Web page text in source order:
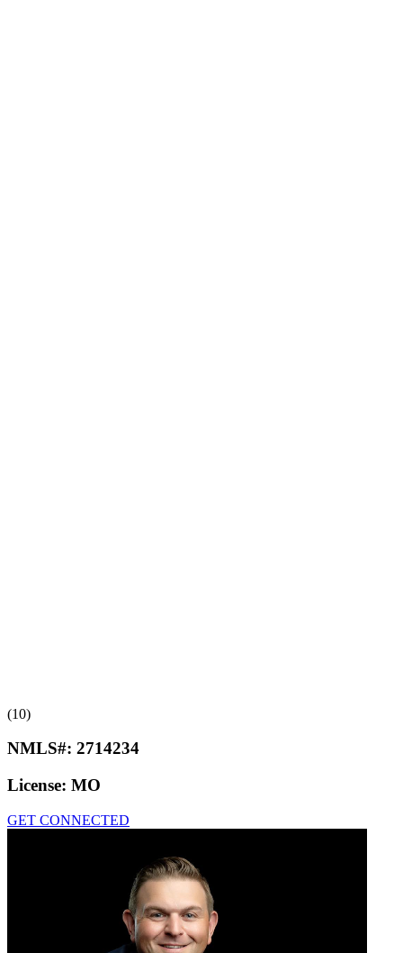
(10)
NMLS#: 2714234
License: MO
GET CONNECTED